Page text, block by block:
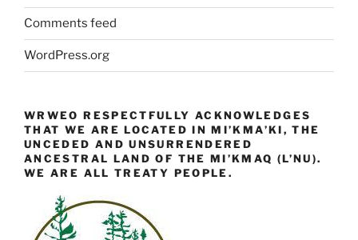
Comments feed
WordPress.org
WRWEO RESPECTFULLY ACKNOWLEDGES
THAT WE ARE LOCATED IN MI’KMA’KI, THE
UNCEDED AND UNSURRENDERED
ANCESTRAL LAND OF THE MI’KMAQ (L’NU).
WE ARE ALL TREATY PEOPLE.